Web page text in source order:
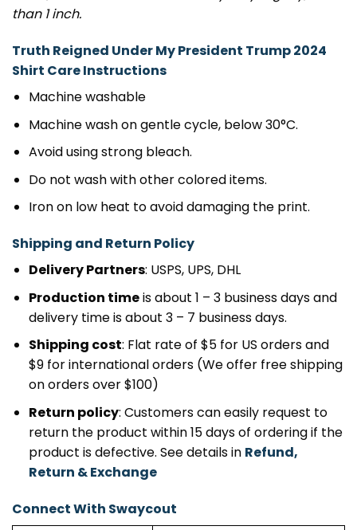
than 1 inch.
Truth Reigned Under My President Trump 2024
Shirt Care Instructions
Machine washable
Machine wash on gentle cycle, below 30°C.
Avoid using strong bleach.
Do not wash with other colored items.
Iron on low heat to avoid damaging the print.
Shipping and Return Policy
Delivery Partners: USPS, UPS, DHL
Production timeis about 1 – 3 business days and
delivery time is about 3 – 7 business days.
Shipping cost: Flat rate of $5 for US orders and
$9 for international orders (We offer free shipping
on orders over $100)
Return policy: Customers can easily request to
return the product within 15 days of ordering if the
product is defective. See details in Refund,
Return & Exchange
Connect With Swaycout